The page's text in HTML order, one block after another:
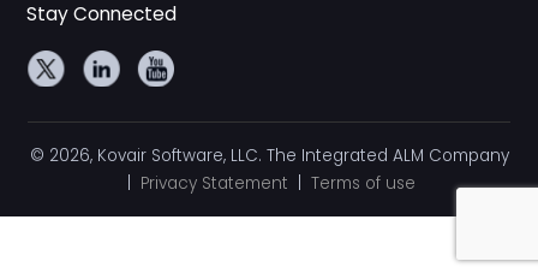
Stay Connected
© 2026, Kovair Software, LLC. The Integrated ALM Company
Privacy Statement Terms of use